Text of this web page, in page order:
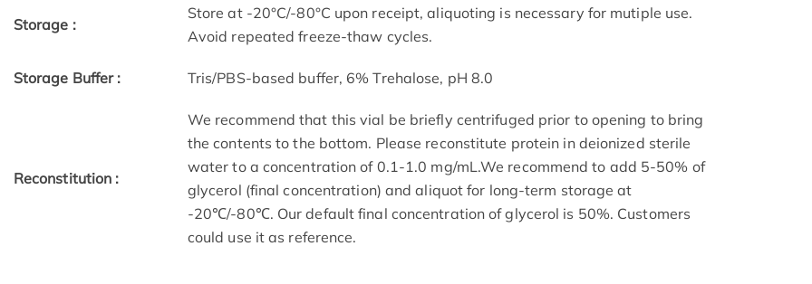
Storage :
Store at -20°C/-80°C upon receipt, aliquoting is necessary for mutiple use.
Avoid repeated freeze-thaw cycles.
Storage Buffer : Tris/PBS-based buffer, 6% Trehalose, pH 8.0
Reconstitution :
We recommend that this vial be briefly centrifuged prior to opening to bring
the contents to the bottom. Please reconstitute protein in deionized sterile
water to a concentration of 0.1-1.0 mg/mL.We recommend to add 5-50% of
glycerol (final concentration) and aliquot for long-term storage at
-20℃/-80℃. Our default final concentration of glycerol is 50%. Customers
could use it as reference.